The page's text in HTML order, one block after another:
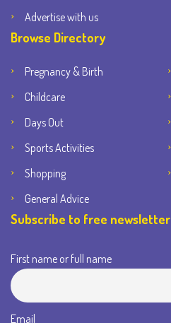
Advertise with us
Browse Directory
Pregnancy & Birth
Childcare
Days Out
Sports Activities
Shopping
General Advice
Subscribe to free newsletter
First name or full name
Email